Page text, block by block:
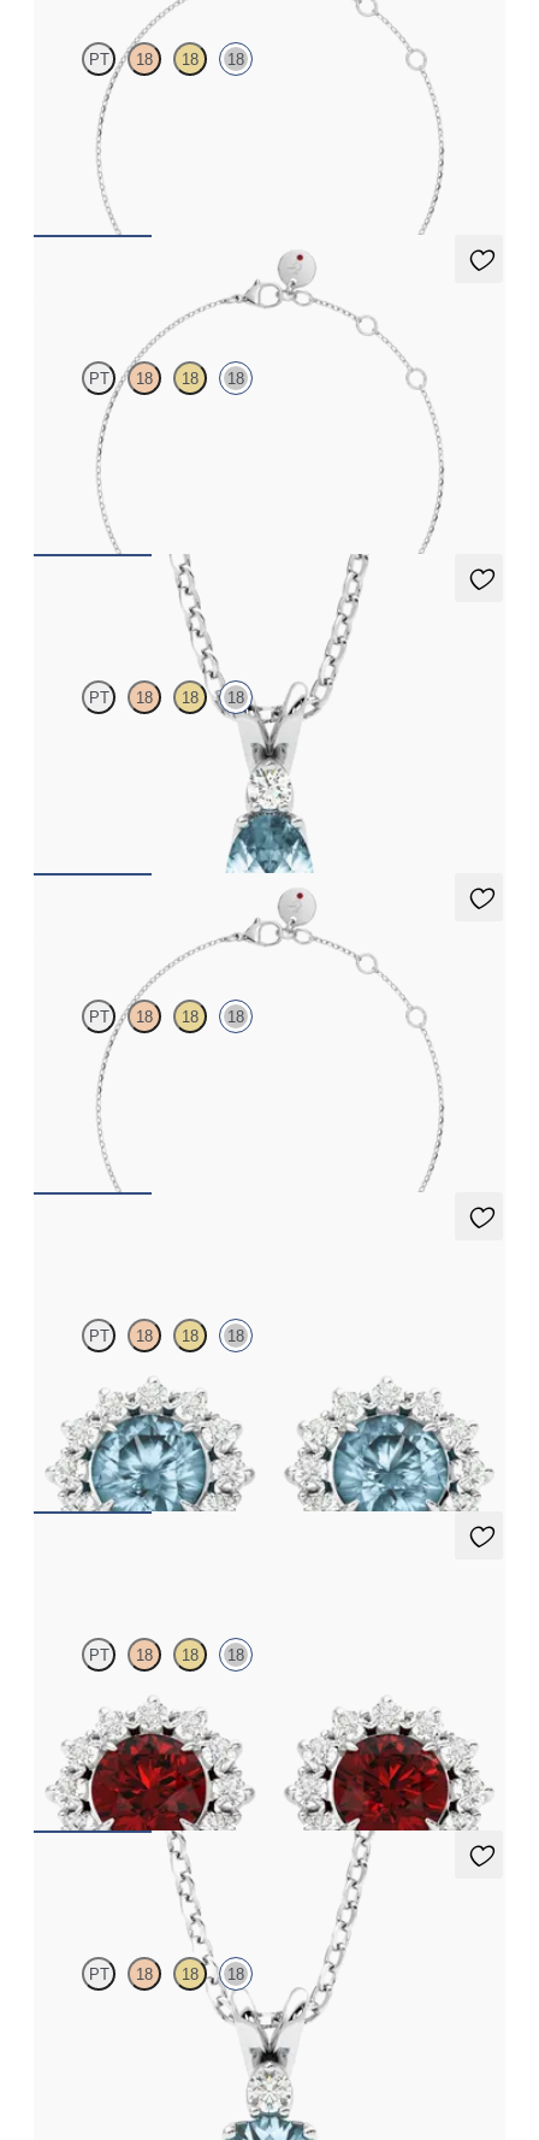
PT 18 18 18
Scattered diamond bracelet in 18ct white gold
€1,125
PT 18 18 18
Scattered blue sapphire and diamond bracelet in 18ct white gold
€1,100
Fiore Necklace
PT 18 18 18
Oval aquamarine and lab grown diamond necklace set in 18ct
PT 18 18 18
Scattered pink sapphire and diamond bracelet in 18ct white gold
€1,100
PT 18 18 18
Lab grown diamond halo with centre round aquamarine in 18ct
white gold earrings
FROM€1,125
PT 18 18 18
Lab grown diamond halo with centre round ruby in 18ct white
gold earrings
FROM€3,075
Fiore Necklace
PT 18 18 18
Round aquamarine and lab grown diamond necklace set in 18ct